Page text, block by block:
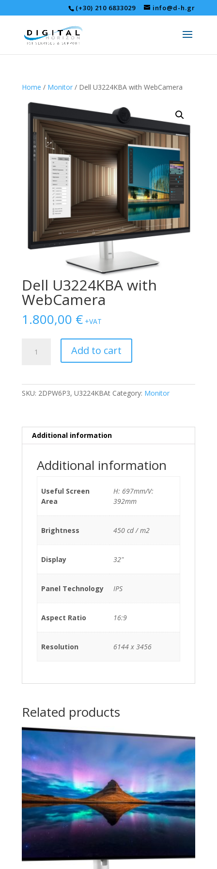
(+30) 210 6833029 info@d-h.gr
Home / Monitor/ Dell U3224KBΑ with WebCamera
Dell U3224KBΑ with
WebCamera
1.800,00 € +VAT
U3224KBΑ
Add to cart
SKU: 2DPW6P3, U3224KBAt Category: Monitor
Additional information
Additional information
Useful Screen
Area
H: 697mm/V:
392mm
Brightness 450 cd / m2
Display 32"
Panel Technology IPS
Aspect Ratio 16:9
Resolution 6144 x 3456
Related products